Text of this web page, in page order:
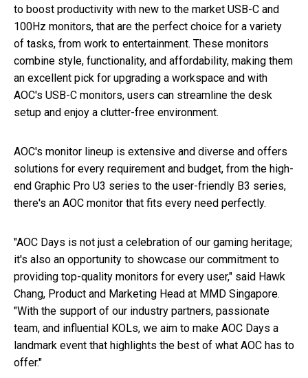
to boost productivity with new to the market USB-C and
100Hz monitors, that are the perfect choice for a variety
of tasks, from work to entertainment. These monitors
combine style, functionality, and affordability, making them
an excellent pick for upgrading a workspace and with
AOC's USB-C monitors, users can streamline the desk
setup and enjoy a clutter-free environment.
AOC's monitor lineup is extensive and diverse and offers
solutions for every requirement and budget, from the high-
end Graphic Pro U3 series to the user-friendly B3 series,
there's an AOC monitor that fits every need perfectly.
"AOC Days is not just a celebration of our gaming heritage;
it's also an opportunity to showcase our commitment to
providing top-quality monitors for every user," said Hawk
Chang, Product and Marketing Head at MMD Singapore.
"With the support of our industry partners, passionate
team, and influential KOLs, we aim to make AOC Days a
landmark event that highlights the best of what AOC has to
offer."